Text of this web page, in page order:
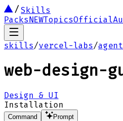
Skills
PacksNEWTopicsOfficial
skills/vercel-labs/
web-design-
Design & UI
Installation
Command
Prompt